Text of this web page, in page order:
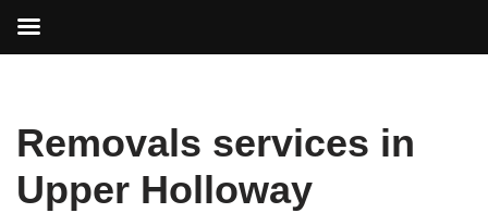
to
Removals services in
Upper Holloway